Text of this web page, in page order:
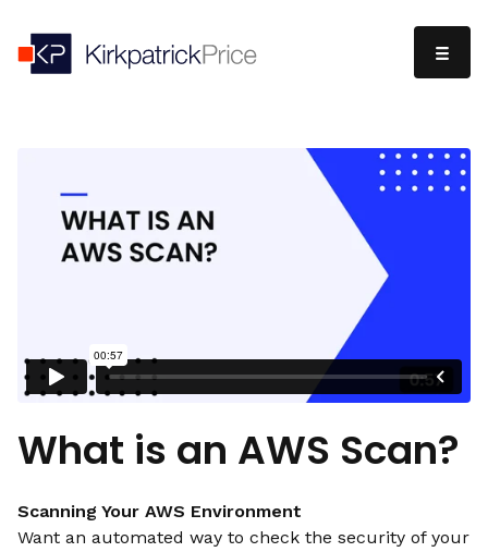
What is an AWS Scan?
Scanning Your AWS Environment
Want an automated way to check the security of your